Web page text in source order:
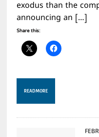
exodus than the
announcing an […]
Share this:
READ MORE